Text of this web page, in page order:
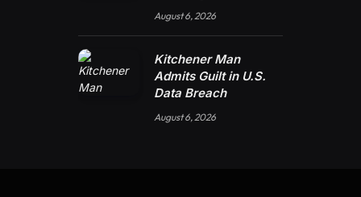
August 6, 2026
Kitchener Man
Admits Guilt in U.S.
Data Breach
August 6, 2026